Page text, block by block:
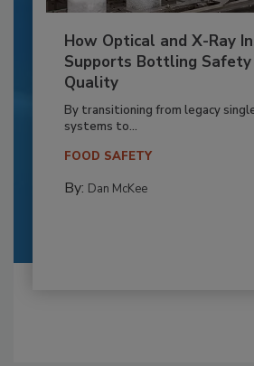
How Optical and X-Ray
Supports Bottling Safety
Quality
By transitioning from legacy
systems to...
FOOD SAFETY
By: Dan McKee